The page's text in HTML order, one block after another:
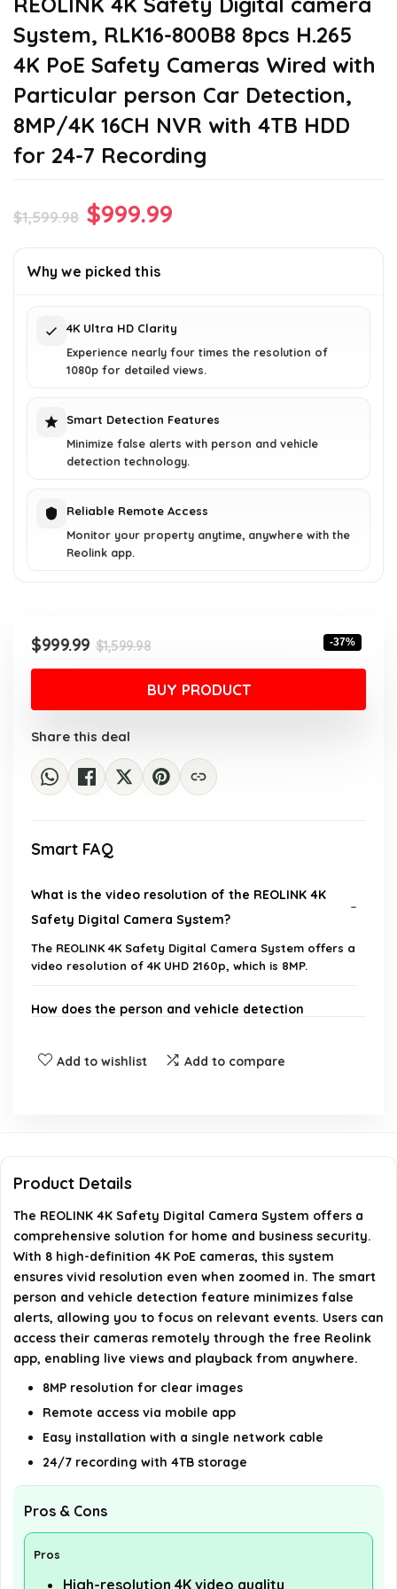
System, RLK16-800B8 8pcs H.265
4K PoE Safety Cameras Wired with
Particular person Car Detection,
8MP/4K 16CH NVR with 4TB HDD
for 24-7 Recording
$1,599.98 Original
was:
$999.99
Why we picked this
4K Ultra HD Clarity
Experience nearly four times the resolution of
1080p for detailed views.
Smart Detection Features
Minimize false alerts with person and vehicle
detection technology.
Reliable Remote Access
Monitor your property anytime, anywhere with the
Reolink app.
$1,599.98Original
price
was:
$1,599.98.
$999.99
Current
price
is:
$999.99.
-37%
BUY PRODUCT
Share this deal
Smart FAQ
What is the video resolution of the REOLINK 4K
Safety Digital Camera System?
The REOLINK 4K Safety Digital Camera System offers a
video resolution of 4K UHD 2160p, which is 8MP.
How does the person and vehicle detection
What is the viewing angle of the cameras?
AI-generated from available product information. Always verify
details on the official listing.
Add to wishlist Add to compare
Product Details
The REOLINK 4K Safety Digital Camera System offers a
comprehensive solution for home and business security.
With 8 high-definition 4K PoE cameras, this system
ensures vivid resolution even when zoomed in. The smart
person and vehicle detection feature minimizes false
alerts, allowing you to focus on relevant events. Users can
access their cameras remotely through the free Reolink
app, enabling live views and playback from anywhere.
8MP resolution for clear images
Remote access via mobile app
Easy installation with a single network cable
24/7 recording with 4TB storage
Pros & Cons
Pros
High-resolution 4K video quality